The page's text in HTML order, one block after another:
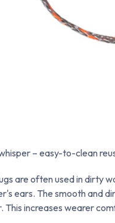
– easy-to-clean
are often used in dirty
ears. The smooth and
This increases wearer